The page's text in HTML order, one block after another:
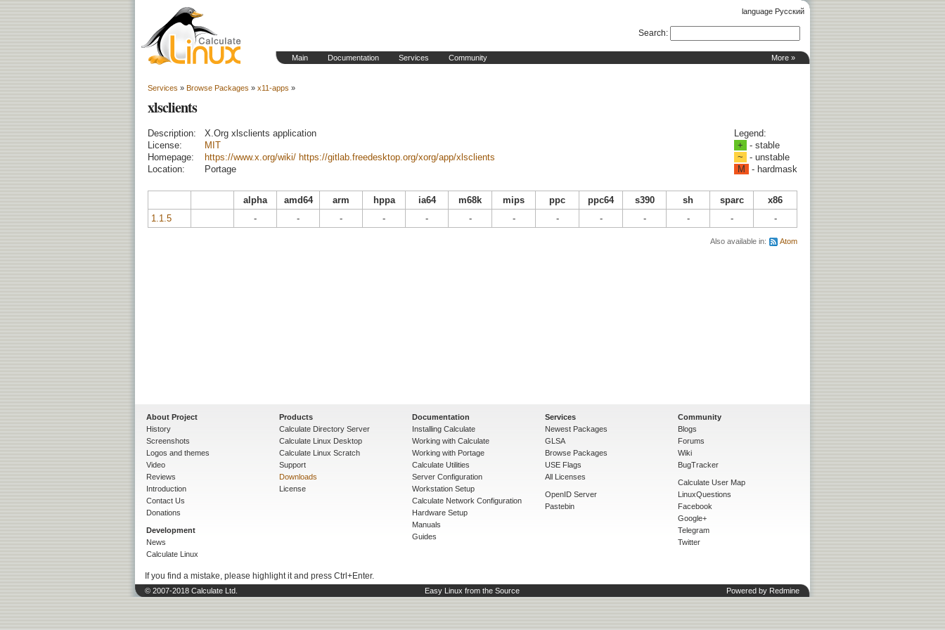
language Русский
More »
Main Documentation Services Community
Search:
Services » Browse Packages » x11-apps »
xlsclients
Description:
X.Org xlsclients application
License:
MIT
Homepage:
https://www.x.org/wiki/ https://gitlab.freedesktop.org/xorg/app/xlsclients
Location:
Portage
Legend:
+
- stable
~
- unstable
M
- hardmask
alpha amd64 arm hppa ia64 m68k mips ppc ppc64 s390 sh sparc
x86
1.1.5
- - - - - - - - - - - - -
Also available in: Atom
About Project
History
Screenshots
Logos and themes
Video
Reviews
Introduction
Contact Us
Donations
Development
News
Calculate Linux
Products
Calculate Directory Server
Calculate Linux Desktop
Calculate Linux Scratch
Support
Downloads
License
Documentation
Installing Calculate
Working with Calculate
Working with Portage
Calculate Utilities
Server Configuration
Workstation Setup
Calculate Network Configuration
Hardware Setup
Manuals
Guides
Services
Newest Packages
GLSA
Browse Packages
USE Flags
All Licenses
OpenID Server
Pastebin
Community
Blogs
Forums
Wiki
BugTracker
Calculate User Map
LinuxQuestions
Facebook
Google+
Telegram
Twitter
If you find a mistake, please highlight it and press Ctrl+Enter.
© 2007-2018 Calculate Ltd. Easy Linux from the Source Powered by Redmine